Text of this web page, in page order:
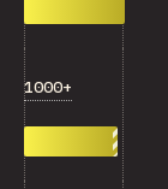
1000+